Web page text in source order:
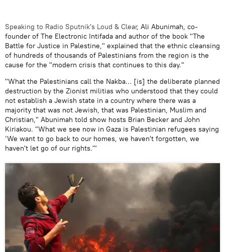
Speaking to Radio Sputnik's Loud & Clear, Ali Abunimah, co-
founder of The Electronic Intifada and author of the book "The
Battle for Justice in Palestine," explained that the ethnic cleansing
of hundreds of thousands of Palestinians from the region is the
cause for the "modern crisis that continues to this day."
"What the Palestinians call the Nakba… [is] the deliberate planned
destruction by the Zionist militias who understood that they could
not establish a Jewish state in a country where there was a
majority that was not Jewish, that was Palestinian, Muslim and
Christian," Abunimah told show hosts Brian Becker and John
Kiriakou. "What we see now in Gaza is Palestinian refugees saying
‘We want to go back to our homes, we haven't forgotten, we
haven't let go of our rights.'"